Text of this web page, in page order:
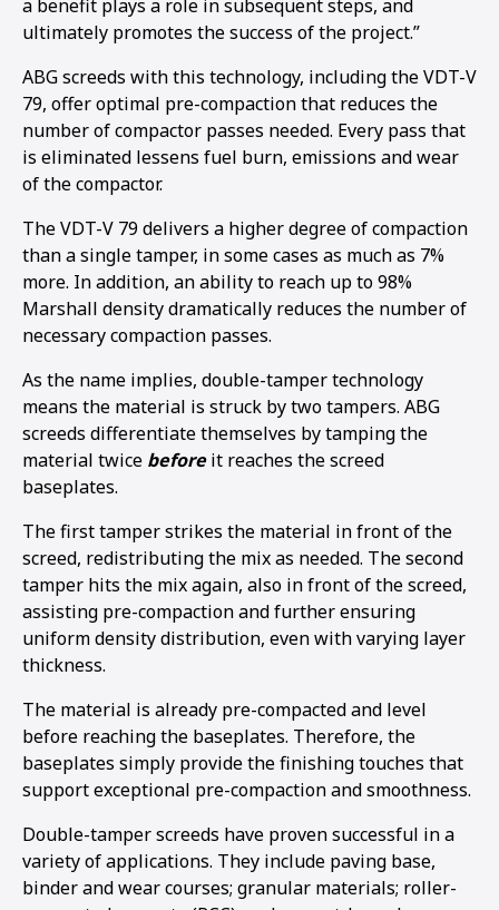
a benefit plays a role in subsequent steps, and
ultimately promotes the success of the project.”
ABG screeds with this technology, including the VDT-V
79, offer optimal pre-compaction that reduces the
number of compactor passes needed. Every pass that
is eliminated lessens fuel burn, emissions and wear
of the compactor.
The VDT-V 79 delivers a higher degree of compaction
than a single tamper, in some cases as much as 7%
more. In addition, an ability to reach up to 98%
Marshall density dramatically reduces the number of
necessary compaction passes.
As the name implies, double-tamper technology
means the material is struck by two tampers. ABG
screeds differentiate themselves by tamping the
material twice beforeit reaches the screed
baseplates.
The first tamper strikes the material in front of the
screed, redistributing the mix as needed. The second
tamper hits the mix again, also in front of the screed,
assisting pre-compaction and further ensuring
uniform density distribution, even with varying layer
thickness.
The material is already pre-compacted and level
before reaching the baseplates. Therefore, the
baseplates simply provide the finishing touches that
support exceptional pre-compaction and smoothness.
Double-tamper screeds have proven successful in a
variety of applications. They include paving base,
binder and wear courses; granular materials; roller-